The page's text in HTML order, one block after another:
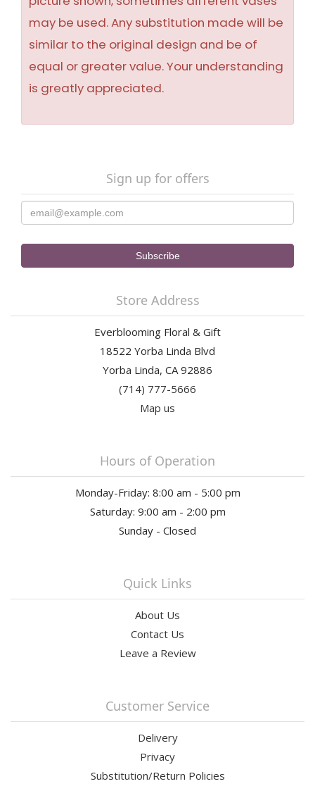
may be used. Any substitution made will be
similar to the original design and be of
equal or greater value. Your understanding
is greatly appreciated.
Sign up for offers
Store Address
Everblooming Floral & Gift
18522 Yorba Linda Blvd
Yorba Linda, CA 92886
(714) 777-5666
Map us
Hours of Operation
Monday-Friday: 8:00 am - 5:00 pm
Saturday: 9:00 am - 2:00 pm
Sunday - Closed
Quick Links
About Us
Contact Us
Leave a Review
Customer Service
Delivery
Privacy
Substitution/Return Policies